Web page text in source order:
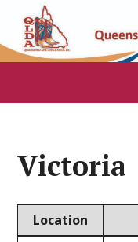
Victoria
Location